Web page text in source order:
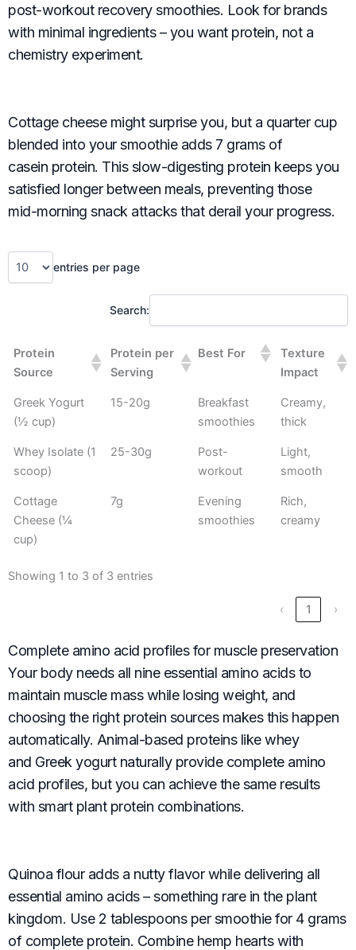
post-workout recovery smoothies. Look for brands
with minimal ingredients – you want protein, not a
chemistry experiment.
Cottage cheese might surprise you, but a quarter cup
blended into your smoothie adds 7 grams of
casein protein. This slow-digesting protein keeps you
satisfied longer between meals, preventing those
mid-morning snack attacks that derail your progress.
entries per page
Search:
Protein
Source
Protein per
Serving
Best For
Texture
Impact
Greek Yogurt
(½ cup)
15-20g
Breakfast
smoothies
Creamy,
thick
Whey Isolate (1
scoop)
25-30g
Post-
workout
Light,
smooth
Cottage
Cheese (¼
cup)
7g
Evening
smoothies
Rich,
creamy
Showing 1 to 3 of 3 entries
‹ 1 ›
Complete amino acid profiles for muscle preservation
Your body needs all nine essential amino acids to
maintain muscle mass while losing weight, and
choosing the right protein sources makes this happen
automatically. Animal-based proteins like whey
and Greek yogurt naturally provide complete amino
acid profiles, but you can achieve the same results
with smart plant protein combinations.
Quinoa flour adds a nutty flavor while delivering all
essential amino acids – something rare in the plant
kingdom. Use 2 tablespoons per smoothie for 4 grams
of complete protein. Combine hemp hearts with